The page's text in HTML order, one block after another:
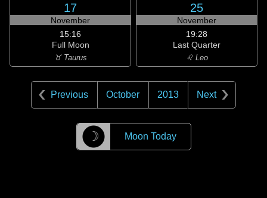
17
November
15:16
Full Moon
♉ Taurus
25
November
19:28
Last Quarter
♌ Leo
Previous October 2013 Next
☽ Moon Today